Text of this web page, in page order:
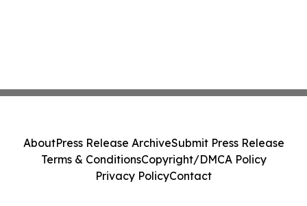
AboutPress Release ArchiveSubmit Press Release
Terms & ConditionsCopyright/DMCA Policy
Privacy PolicyContact